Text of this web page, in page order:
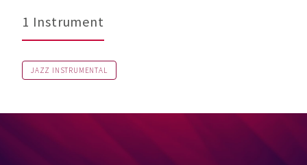
1 Instrument
JAZZ INSTRUMENTAL